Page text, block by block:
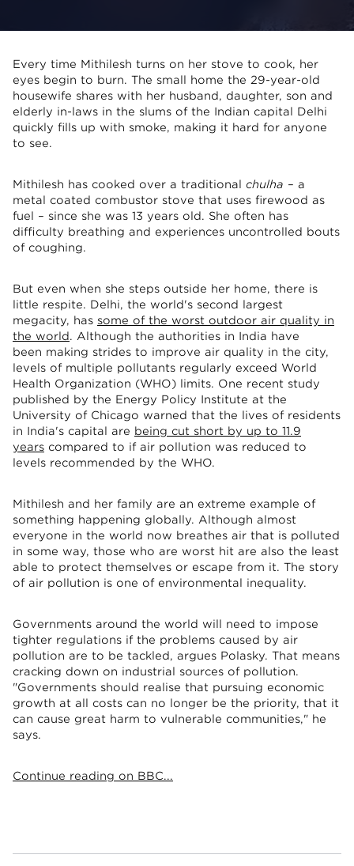
Every time Mithilesh turns on her stove to cook, her
eyes begin to burn. The small home the 29-year-old
housewife shares with her husband, daughter, son and
elderly in-laws in the slums of the Indian capital Delhi
quickly fills up with smoke, making it hard for anyone
to see.
Mithilesh has cooked over a traditional chulha – a
metal coated combustor stove that uses firewood as
fuel – since she was 13 years old. She often has
difficulty breathing and experiences uncontrolled bouts
of coughing.
But even when she steps outside her home, there is
little respite. Delhi, the world's second largest
megacity, has some of the worst outdoor air quality in
the world. Although the authorities in India have
been making strides to improve air quality in the city,
levels of multiple pollutants regularly exceed World
Health Organization (WHO) limits. One recent study
published by the Energy Policy Institute at the
University of Chicago warned that the lives of residents
in India's capital are being cut short by up to 11.9
years compared to if air pollution was reduced to
levels recommended by the WHO.
Mithilesh and her family are an extreme example of
something happening globally. Although almost
everyone in the world now breathes air that is polluted
in some way, those who are worst hit are also the least
able to protect themselves or escape from it. The story
of air pollution is one of environmental inequality.
Governments around the world will need to impose
tighter regulations if the problems caused by air
pollution are to be tackled, argues Polasky. That means
cracking down on industrial sources of pollution.
"Governments should realise that pursuing economic
growth at all costs can no longer be the priority, that it
can cause great harm to vulnerable communities," he
says.
Continue reading on BBC...